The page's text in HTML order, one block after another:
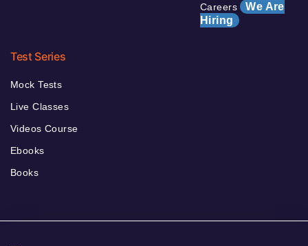
Careers We Are
Hiring
Test Series
Mock Tests
Live Classes
Videos Course
Ebooks
Books